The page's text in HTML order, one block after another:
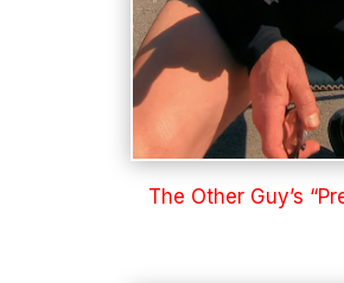
The Other Guy’s